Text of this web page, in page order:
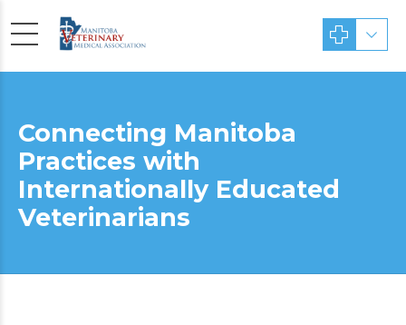
Connecting Manitoba
Practices with
Internationally Educated
Veterinarians